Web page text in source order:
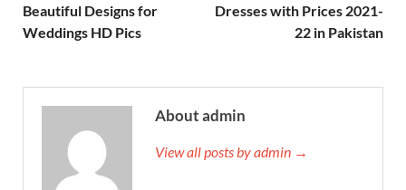
Beautiful Designs for
Weddings HD Pics
Dresses with Prices 2021-
22 in Pakistan
About admin
View all posts by admin →